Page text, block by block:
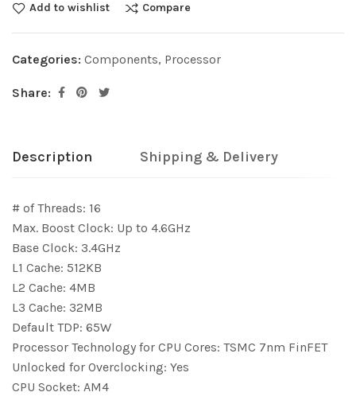
Add to wishlist Compare
Categories: Components, Processor
Share:
Description Shipping & Delivery
# of Threads: 16
Max. Boost Clock: Up to 4.6GHz
Base Clock: 3.4GHz
L1 Cache: 512KB
L2 Cache: 4MB
L3 Cache: 32MB
Default TDP: 65W
Processor Technology for CPU Cores: TSMC 7nm FinFET
Unlocked for Overclocking: Yes
CPU Socket: AM4